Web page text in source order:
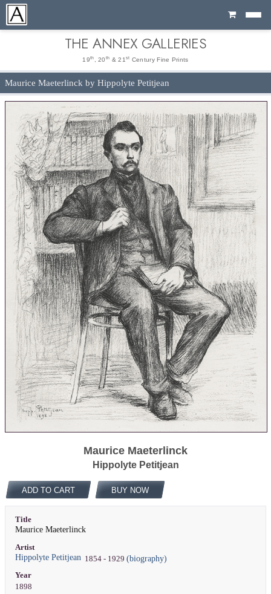
Cart
THE ANNEX GALLERIES
19th , 20 th & 21 st Century Fine Prints
Maurice Maeterlinck by Hippolyte Petitjean
Maurice Maeterlinck
Hippolyte Petitjean
ADD TO CART BUY NOW
Title
Maurice Maeterlinck
Artist
Hippolyte Petitjean1854 - 1929 (biography)
Year
1898